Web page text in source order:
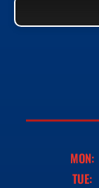
MON:
TUE: